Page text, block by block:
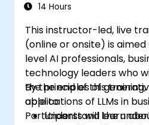
14 Hours
This instructor-led, live
(online or onsite) is
level AI professionals,
technology leaders who
the principles of
applications of LLMs in
Participants will learn
By the end of this
able to:
Understand the